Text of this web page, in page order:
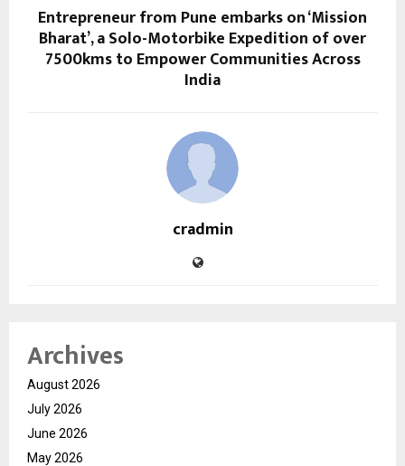
Entrepreneur from Pune embarks on ‘Mission
Bharat’, a Solo-Motorbike Expedition of over
7500kms to Empower Communities Across
India
cradmin
Archives
August 2026
July 2026
June 2026
May 2026